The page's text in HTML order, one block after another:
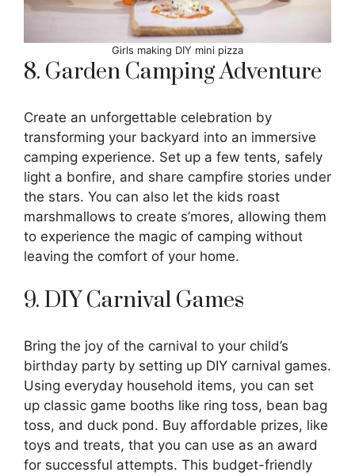
Girls making DIY mini pizza
8. Garden Camping Adventure
Create an unforgettable celebration by
transforming your backyard into an immersive
camping experience. Set up a few tents, safely
light a bonfire, and share campfire stories under
the stars. You can also let the kids roast
marshmallows to create s’mores, allowing them
to experience the magic of camping without
leaving the comfort of your home.
9. DIY Carnival Games
Bring the joy of the carnival to your child’s
birthday party by setting up DIY carnival games.
Using everyday household items, you can set
up classic game booths like ring toss, bean bag
toss, and duck pond. Buy affordable prizes, like
toys and treats, that you can use as an award
for successful attempts. This budget-friendly